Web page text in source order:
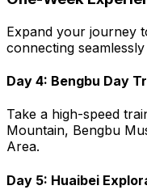
Expand your journey
connecting
Day 4: Bengbu Day
Take a high-speed
Mountain, Bengbu
Area.
Day 5: Huaibei